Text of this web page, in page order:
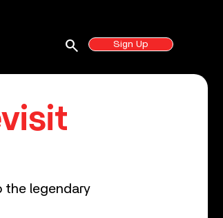
Sign Up
search
the legendary